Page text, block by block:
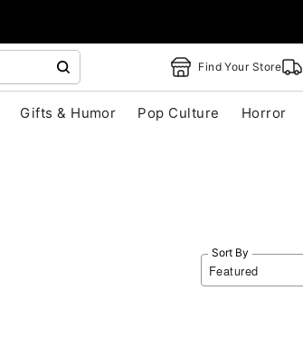
Find Your Store
Gifts & Humor Pop Culture Horror
Sort By